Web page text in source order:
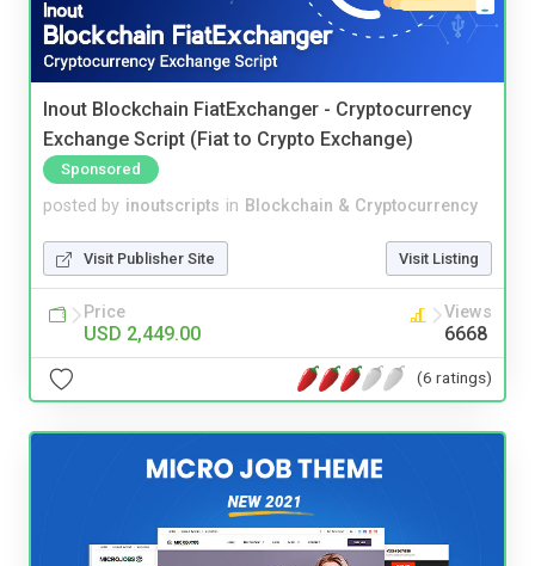
Inout Blockchain FiatExchanger - Cryptocurrency
Exchange Script (Fiat to Crypto Exchange)
Sponsored
posted by inoutscripts in Blockchain & Cryptocurrency
Visit Publisher Site Visit Listing
Price
USD 2,449.00
Views
6668
(6 ratings)